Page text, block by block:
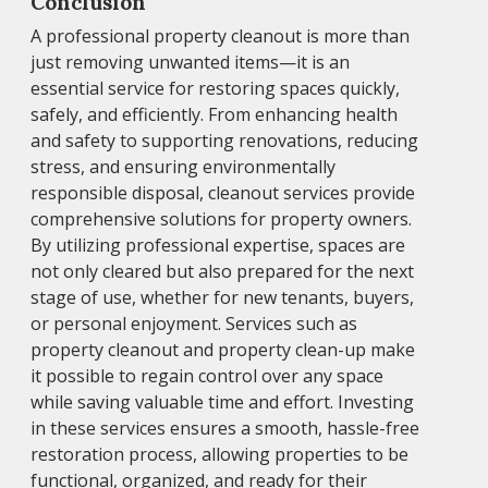
A professional property cleanout is more than
just removing unwanted items—it is an
essential service for restoring spaces quickly,
safely, and efficiently. From enhancing health
and safety to supporting renovations, reducing
stress, and ensuring environmentally
responsible disposal, cleanout services provide
comprehensive solutions for property owners.
By utilizing professional expertise, spaces are
not only cleared but also prepared for the next
stage of use, whether for new tenants, buyers,
or personal enjoyment. Services such as
property cleanout and property clean-up make
it possible to regain control over any space
while saving valuable time and effort. Investing
in these services ensures a smooth, hassle-free
restoration process, allowing properties to be
functional, organized, and ready for their